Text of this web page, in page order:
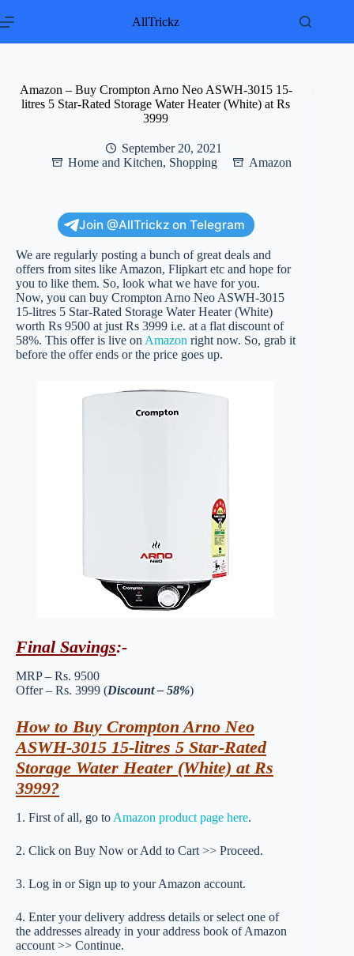
to
AllTrickz
Amazon – Buy Crompton Arno Neo ASWH-3015 15-
litres 5 Star-Rated Storage Water Heater (White) at Rs
3999
September 20, 2021
Home and Kitchen, Shopping Amazon
Join @AllTrickz on Telegram
We are regularly posting a bunch of great deals and
offers from sites like Amazon, Flipkart etc and hope for
you to like them. So, look what we have for you.
Now, you can buy Crompton Arno Neo ASWH-3015
15-litres 5 Star-Rated Storage Water Heater (White)
worth Rs 9500 at just Rs 3999 i.e. at a flat discount of
58%. This offer is live on Amazon right now. So, grab it
before the offer ends or the price goes up.
Final Savings:-
MRP – Rs. 9500
Offer – Rs. 3999 (Discount – 58%)
How to Buy Crompton Arno Neo
ASWH-3015 15-litres 5 Star-Rated
Storage Water Heater (White) at Rs
3999?
1. First of all, go to Amazon product page here.
2. Click on Buy Now or Add to Cart >> Proceed.
3. Log in or Sign up to your Amazon account.
4. Enter your delivery address details or select one of
the addresses already in your address book of Amazon
account >> Continue.